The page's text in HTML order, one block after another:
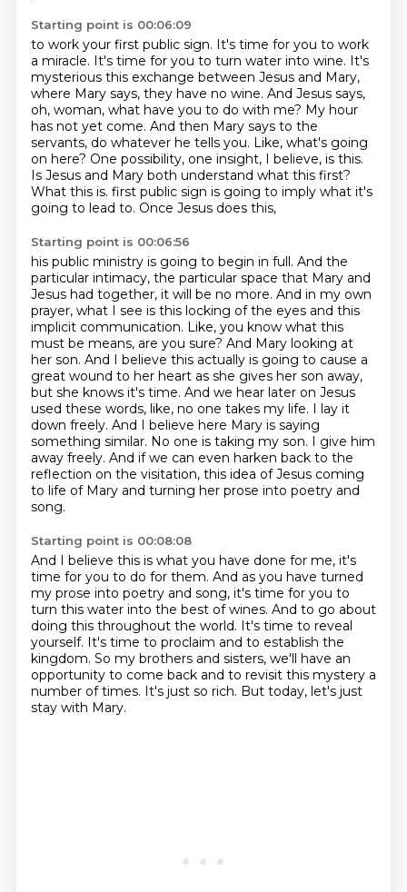
Starting point is 00:06:09
to work your first public sign. It's time for you to work
a miracle. It's time for you to turn water into wine. It's
mysterious this exchange between Jesus and Mary,
where Mary says, they have no wine. And Jesus says,
oh, woman, what have you to do with me? My hour
has not yet come. And then Mary says to the
servants, do whatever he tells you. Like, what's going
on here? One possibility, one insight, I believe, is this.
Is Jesus and Mary both understand what this first?
What this is. first public sign is going to imply what it's
going to lead to. Once Jesus does this,
Starting point is 00:06:56
his public ministry is going to begin in full. And the
particular intimacy, the particular space that Mary and
Jesus had together, it will be no more. And in my own
prayer, what I see is this locking of the eyes and this
implicit communication. Like, you know what this
must be means, are you sure? And Mary looking at
her son. And I believe this actually is going to cause a
great wound to her heart as she gives her son away,
but she knows it's time. And we hear later on Jesus
used these words, like, no one takes my life. I lay it
down freely. And I believe here Mary is saying
something similar. No one is taking my son. I give him
away freely. And if we can even harken back to the
reflection on the visitation, this idea of Jesus coming
to life of Mary and turning her prose into poetry and
song.
Starting point is 00:08:08
And I believe this is what you have done for me, it's
time for you to do for them. And as you have turned
my prose into poetry and song, it's time for you to
turn this water into the best of wines. And to go about
doing this throughout the world. It's time to reveal
yourself. It's time to proclaim and to establish the
kingdom. So my brothers and sisters, we'll have an
opportunity to come back and to revisit this mystery a
number of times. It's just so rich. But today, let's just
stay with Mary.